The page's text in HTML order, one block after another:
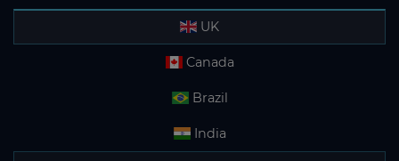
UK
Canada
Brazil
India